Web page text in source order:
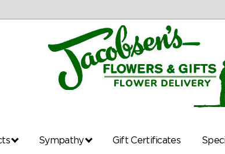
Sympathy Gift Certificates